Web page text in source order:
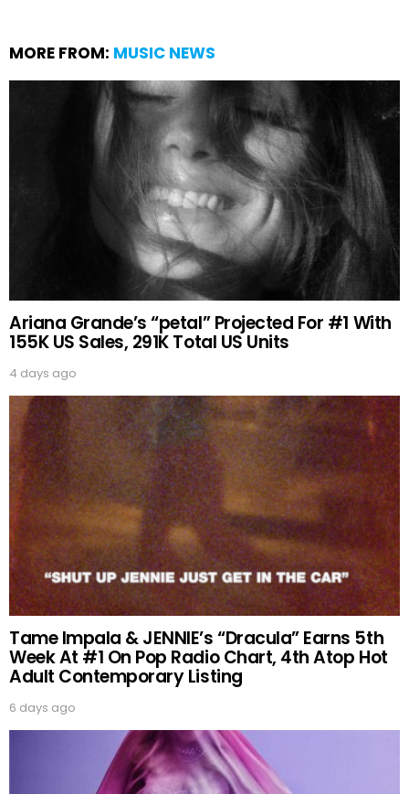
MORE FROM: MUSIC NEWS
Ariana Grande’s “petal” Projected For #1 With
155K US Sales, 291K Total US Units
4 days ago
Tame Impala & JENNIE’s “Dracula” Earns 5th
Week At #1 On Pop Radio Chart, 4th Atop Hot
Adult Contemporary Listing
6 days ago